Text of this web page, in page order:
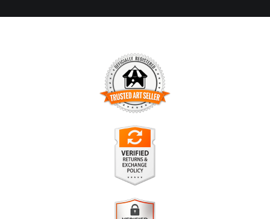
TRUSTED ART SELLER
The presence of this badge signifies that this business has
officially registered with theArt Storefronts Organization
has an established track record of selling art.
It also means that buyers can trust that they are buying from
a legitimate business. Art sellers that conduct fraudulent
activity or that receive numerous complaints from buyers will
VERIFIED RETURNS &